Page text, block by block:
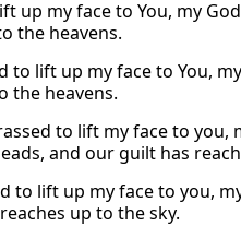
up my face to You, my
the heavens.
to lift up my face to You,
the heavens.
to lift my face to you,
and our guilt has
to lift up my face to you,
up to the sky.